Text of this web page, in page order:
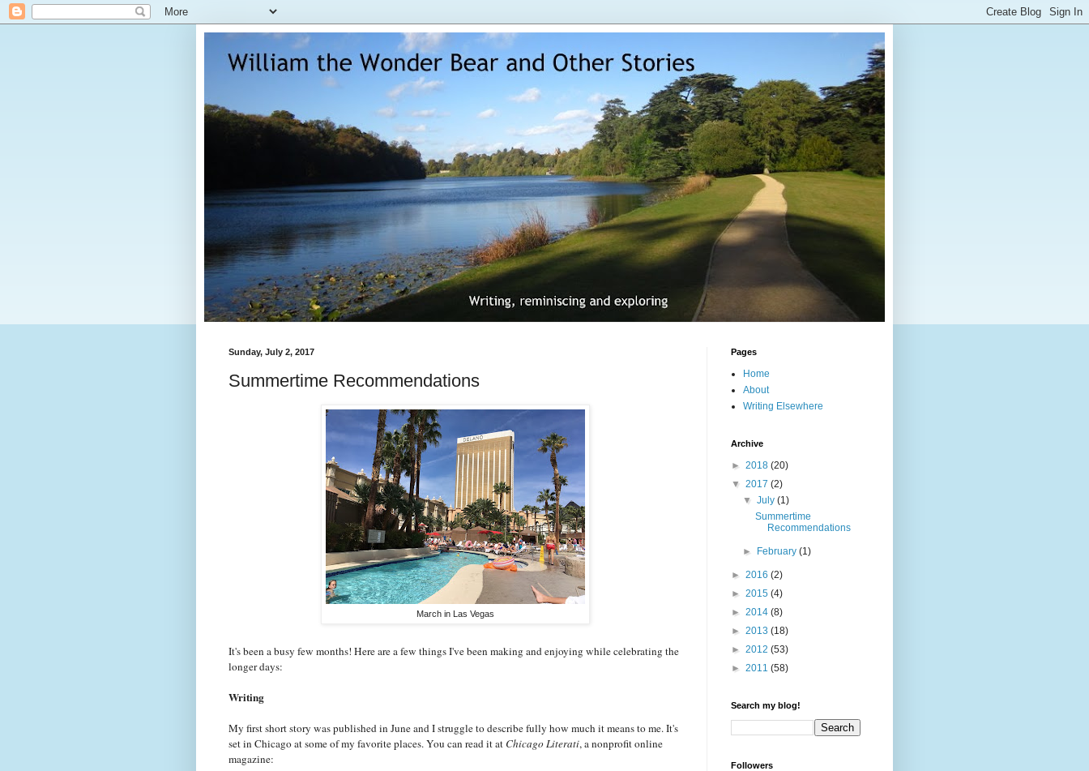
Sunday, July 2, 2017
Summertime Recommendations
March in Las Vegas
It's been a busy few months! Here are a few things I've been making and enjoying while celebrating the
longer days:
Writing
My first short story was published in June and I struggle to describe fully how much it means to me. It's
set in Chicago at some of my favorite places. You can read it at Chicago Literati, a nonprofit online
magazine:
Pages
Home
About
Writing Elsewhere
Archive
► 2018 (20)
▼ 2017 (2)
▼July(1)
Summertime
Recommendations
► February(1)
► 2016 (2)
► 2015 (4)
► 2014 (8)
► 2013 (18)
► 2012 (53)
► 2011 (58)
Search my blog!
Followers